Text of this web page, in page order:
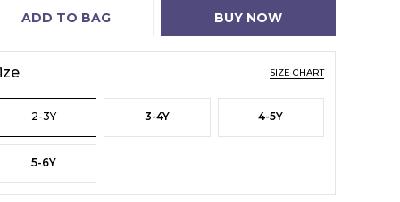
ADD TO BAG BUY NOW
SIZE CHART
2-3Y 3-4Y 4-5Y
5-6Y